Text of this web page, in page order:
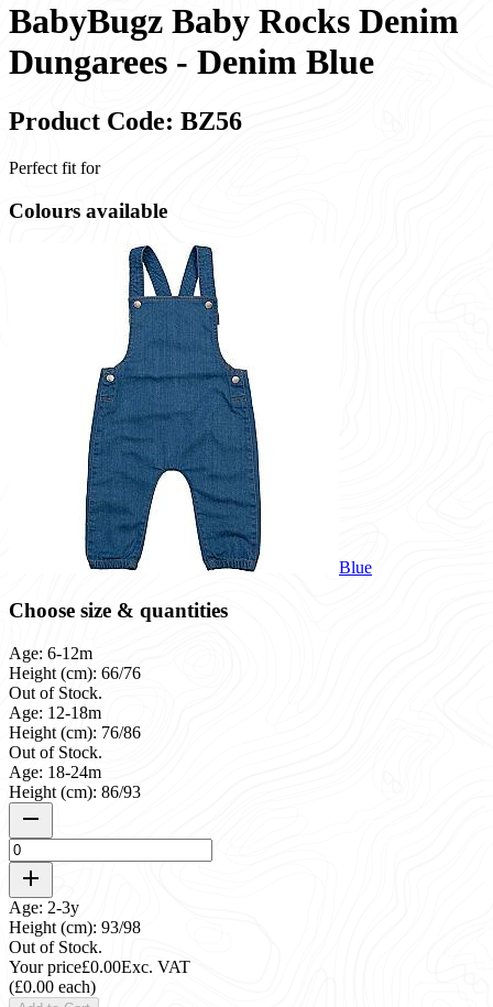
BabyBugz Baby Rocks Denim
Dungarees - Denim Blue
Product Code: BZ56
Perfect fit for
Colours available
Blue
Choose size & quantities
Age: 6-12m
Height (cm): 66/76
Out of Stock.
Age: 12-18m
Height (cm): 76/86
Out of Stock.
Age: 18-24m
Height (cm): 86/93
Age: 2-3y
Height (cm): 93/98
Out of Stock.
Your price£0.00Exc. VAT
(£0.00 each)